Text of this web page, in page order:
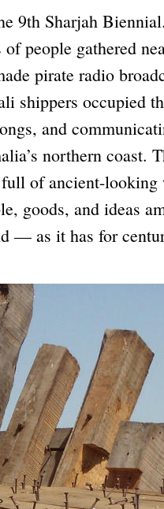
9th Sharjah
people gathered
pirate radio
shippers occupied
and
northern coast.
of ancient-looking
goods, and ideas
— as it has for